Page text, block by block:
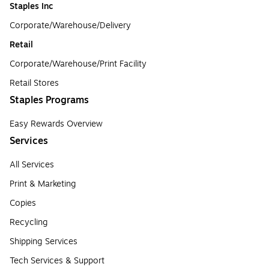
Staples Inc
Corporate/Warehouse/Delivery
Retail
Corporate/Warehouse/Print Facility
Retail Stores
Staples Programs
Easy Rewards Overview
Services
All Services
Print & Marketing
Copies
Recycling
Shipping Services
Tech Services & Support